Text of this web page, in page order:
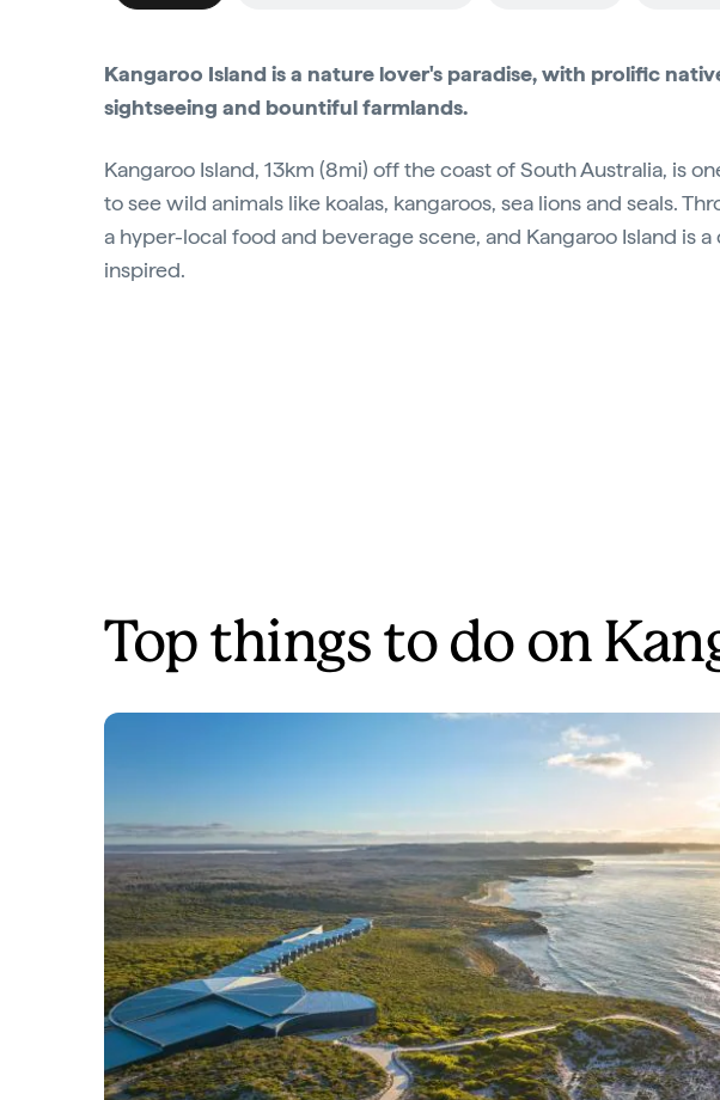
Kangaroo Island is a nature lover's paradise, with prolific
sightseeing and bountiful farmlands.
Kangaroo Island, 13km (8mi) off the coast of South Australia, is
to see wild animals like koalas, kangaroos, sea lions and seals.
a hyper-local food and beverage scene, and Kangaroo Island is
inspired.
Top things to do on